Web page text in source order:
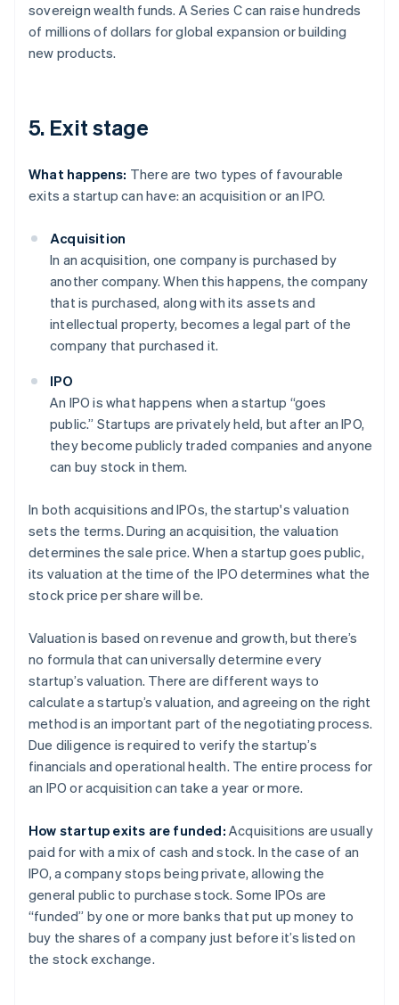
sovereign wealth funds. A Series C can raise hundreds
of millions of dollars for global expansion or building
new products.
5. Exit stage
What happens: There are two types of favourable
exits a startup can have: an acquisition or an IPO.
Acquisition
In an acquisition, one company is purchased by
another company. When this happens, the company
that is purchased, along with its assets and
intellectual property, becomes a legal part of the
company that purchased it.
IPO
An IPO is what happens when a startup “goes
public.” Startups are privately held, but after an IPO,
they become publicly traded companies and anyone
can buy stock in them.
In both acquisitions and IPOs, the startup's valuation
sets the terms. During an acquisition, the valuation
determines the sale price. When a startup goes public,
its valuation at the time of the IPO determines what the
stock price per share will be.
Valuation is based on revenue and growth, but there’s
no formula that can universally determine every
startup’s valuation. There are different ways to
calculate a startup’s valuation, and agreeing on the right
method is an important part of the negotiating process.
Due diligence is required to verify the startup’s
financials and operational health. The entire process for
an IPO or acquisition can take a year or more.
How startup exits are funded: Acquisitions are usually
paid for with a mix of cash and stock. In the case of an
IPO, a company stops being private, allowing the
general public to purchase stock. Some IPOs are
“funded” by one or more banks that put up money to
buy the shares of a company just before it’s listed on
the stock exchange.